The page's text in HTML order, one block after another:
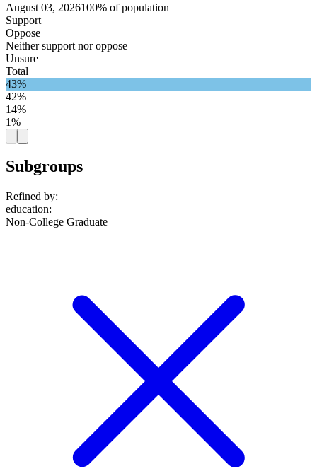
August 03, 2026100% of population
Support
Oppose
Neither support nor oppose
Unsure
Total
43%
42%
14%
1%
Subgroups
Refined by:
education:
Non-College Graduate